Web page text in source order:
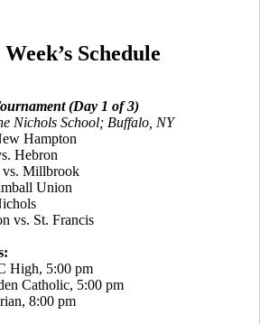
Schedule
(Day 1 of 3)
Nichols School; Buffalo, NY
Hampton
Hebron
vs. Millbrook
Union
vs. St. Francis
High, 5:00 pm
Catholic, 5:00 pm
8:00 pm